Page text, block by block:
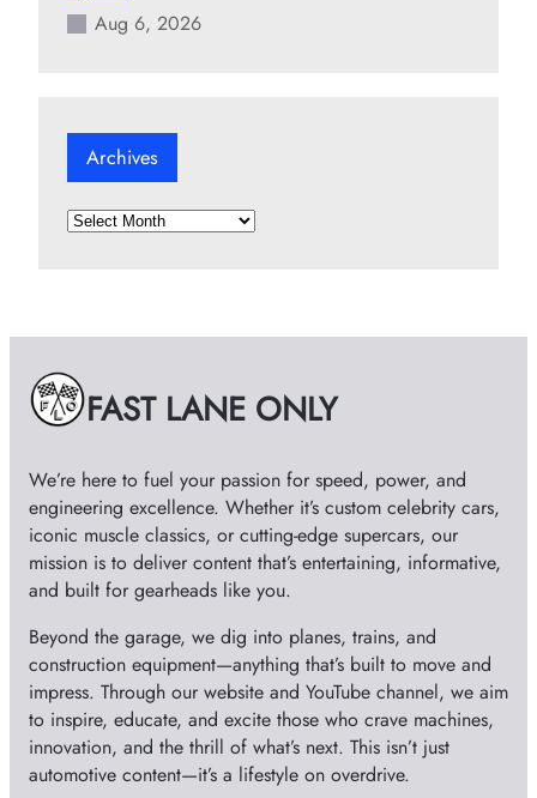
Aug 6, 2026
Archives
A
e
s FAST LANE ONLY
We’re here to fuel your passion for speed, power, and
engineering excellence. Whether it’s custom celebrity cars,
iconic muscle classics, or cutting-edge supercars, our
mission is to deliver content that’s entertaining, informative,
and built for gearheads like you.
Beyond the garage, we dig into planes, trains, and
construction equipment—anything that’s built to move and
impress. Through our website and YouTube channel, we aim
to inspire, educate, and excite those who crave machines,
innovation, and the thrill of what’s next. This isn’t just
automotive content—it’s a lifestyle on overdrive.